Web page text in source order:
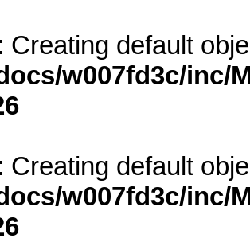
: Creating default
w007fd3c/inc/
: Creating default
w007fd3c/inc/